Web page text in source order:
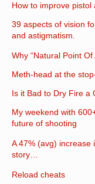
How to improve pistol
39 aspects of vision
and astigmatism.
Why “Natural Point
Meth-head at the
Is it Bad to Dry Fire a
My weekend with
future of shooting
A 47% (avg) increase
story…
Reload cheats